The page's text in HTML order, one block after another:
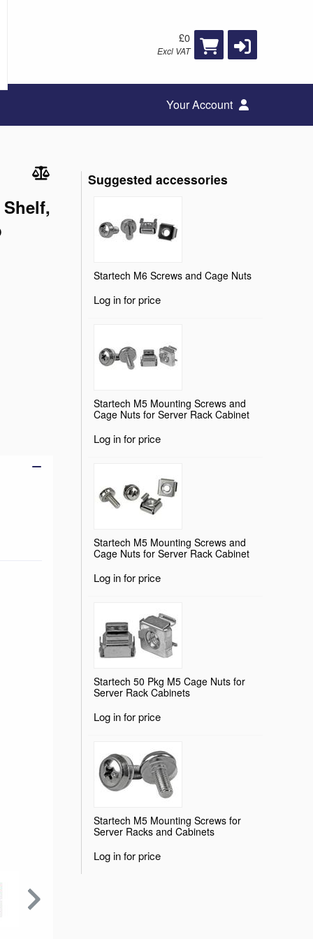
£0
Excl VAT
Your Account
Add to basket
Suggested accessories
Startech M6 Screws and Cage Nuts
Log in for price
Startech M5 Mounting Screws and
Cage Nuts for Server Rack Cabinet
Log in for price
Startech M5 Mounting Screws and
Cage Nuts for Server Rack Cabinet
Log in for price
Startech 50 Pkg M5 Cage Nuts for
Server Rack Cabinets
Log in for price
Startech M5 Mounting Screws for
Server Racks and Cabinets
Log in for price